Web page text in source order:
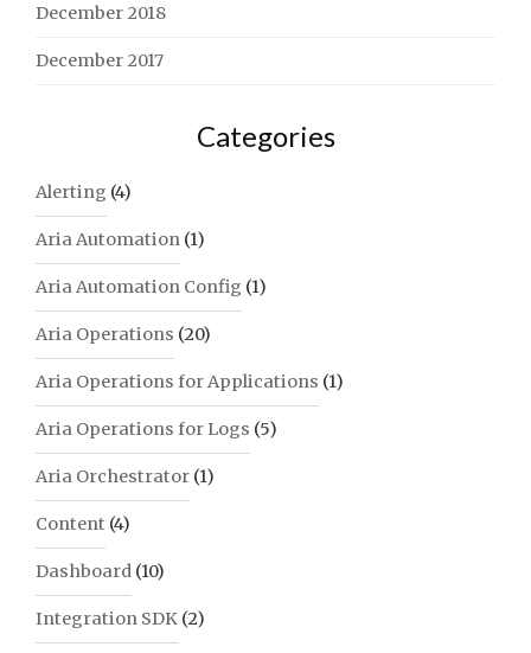
December 2018
December 2017
Categories
Alerting (4)
Aria Automation (1)
Aria Automation Config (1)
Aria Operations (20)
Aria Operations for Applications (1)
Aria Operations for Logs (5)
Aria Orchestrator (1)
Content (4)
Dashboard (10)
Integration SDK (2)